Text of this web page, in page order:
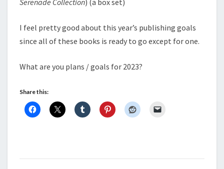
Serenade Collection) (a box set)
I feel pretty good about this year’s publishing goals
since all of these books is ready to go except for one.
What are you plans / goals for 2023?
Share this: